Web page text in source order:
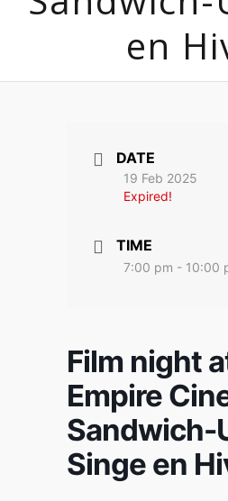
en
DATE
19 Feb 2025
Expired!
TIME
7:00 pm - 10:00
Film night
Empire
Sandwich-
Singe en